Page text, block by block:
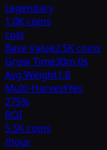
Legendary
1.0K coins
cost
Base Value2.5K coins
Grow Time30m 0s
Avg Weight1.8
Multi-HarvestYes
275%
ROI
5.5K coins
/hour